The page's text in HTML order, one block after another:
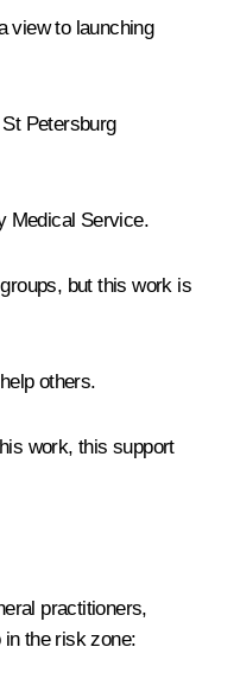
view to launching
Petersburg
Medical Service.
but this work is
others.
work, this support
practitioners,
the risk zone: